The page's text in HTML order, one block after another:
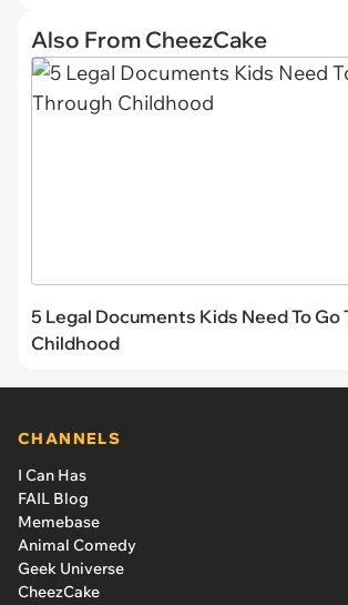
Also From CheezCake
5 Legal Documents Kids Need To Go
Childhood
CHANNELS
I Can Has
FAIL Blog
Memebase
Animal Comedy
Geek Universe
CheezCake